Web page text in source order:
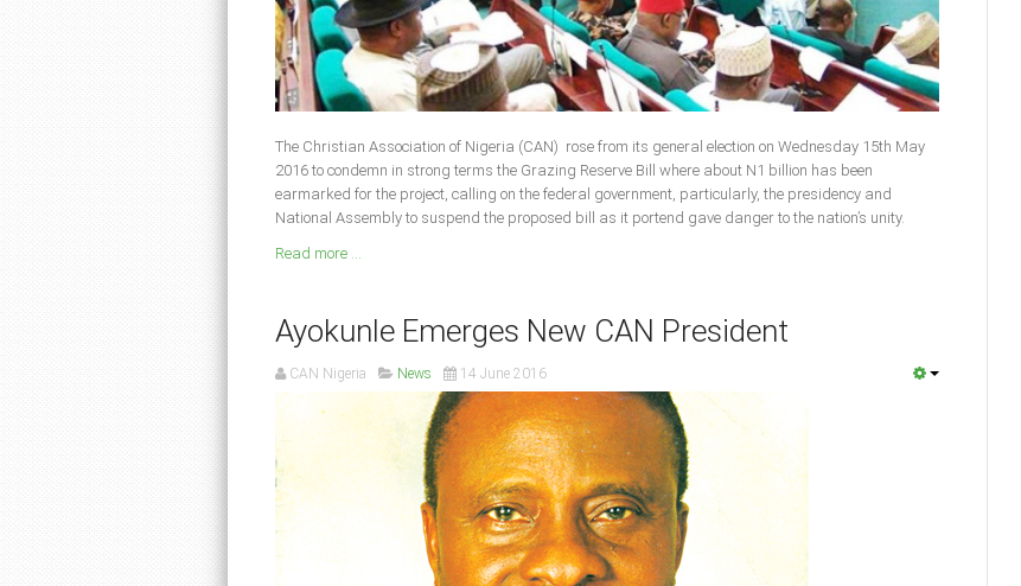
The Christian Association of Nigeria (CAN) rose from its general election on Wednesday 15th May
2016 to condemn in strong terms the Grazing Reserve Bill where about N1 billion has been
earmarked for the project, calling on the federal government, particularly, the presidency and
National Assembly to suspend the proposed bill as it portend gave danger to the nation’s unity.
Read more ...
Ayokunle Emerges New CAN President
CAN Nigeria News 14 June 2016